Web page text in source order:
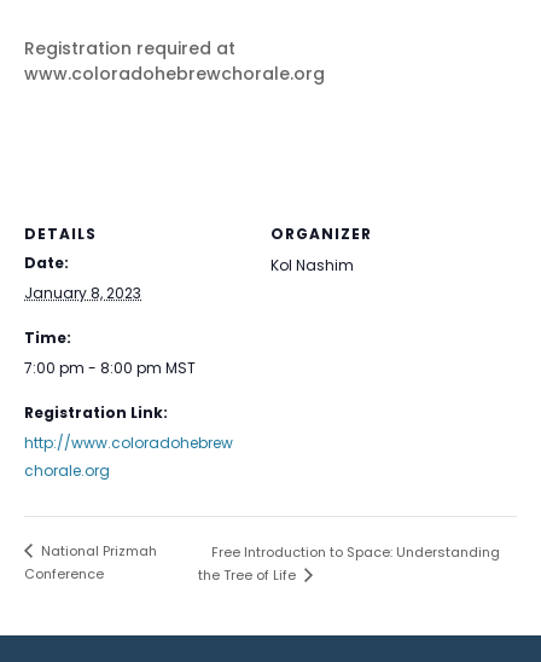
Registration required at
www.coloradohebrewchorale.org
DETAILS
Date:
January 8, 2023
Time:
7:00 pm - 8:00 pm MST
Registration Link:
http://www.coloradohebrew
chorale.org
ORGANIZER
Kol Nashim
National Prizmah
Conference
Free Introduction to Space: Understanding
the Tree of Life